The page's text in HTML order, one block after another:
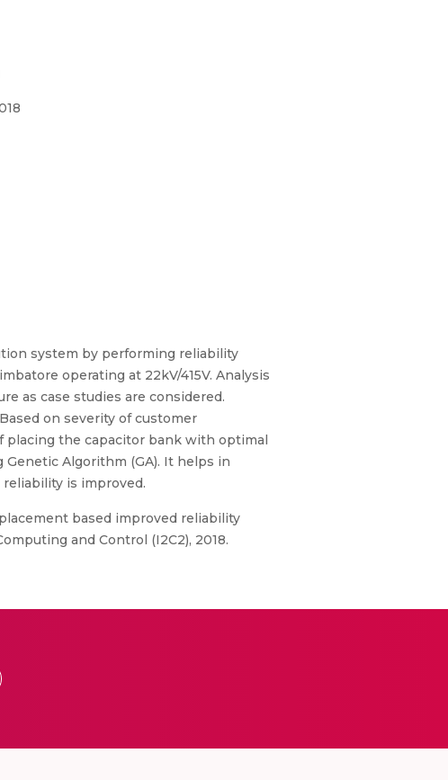
system by performing reliability
operating at 22kV/415V. Analysis
as case studies are considered.
on severity of customer
placing the capacitor bank with optimal
Algorithm (GA). It helps in
is improved.
placement based improved reliability
and Control (I2C2), 2018.